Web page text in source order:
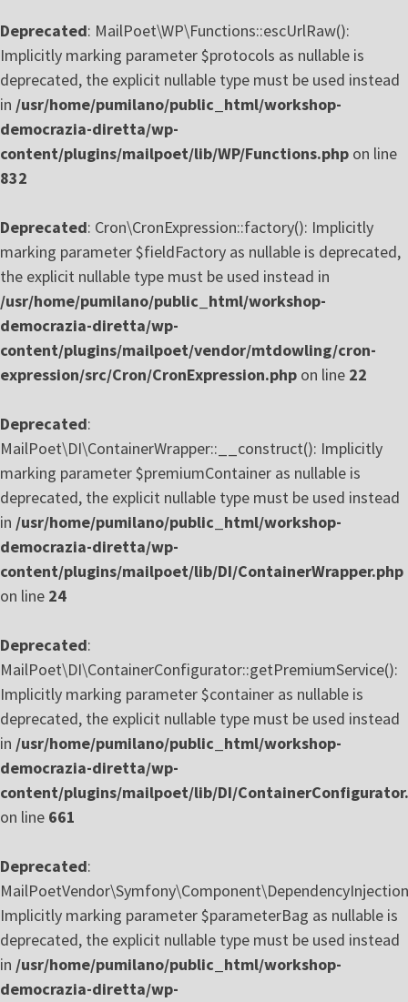
Deprecated: MailPoet\WP\Functions::escUrlRaw():
Implicitly marking parameter $protocols as nullable is
deprecated, the explicit nullable type must be used instead
in /usr/home/pumilano/public_html/workshop-
democrazia-diretta/wp-
content/plugins/mailpoet/lib/WP/Functions.php on line
832
Deprecated: Cron\CronExpression::factory(): Implicitly
marking parameter $fieldFactory as nullable is deprecated,
the explicit nullable type must be used instead in
/usr/home/pumilano/public_html/workshop-
democrazia-diretta/wp-
content/plugins/mailpoet/vendor/mtdowling/cron-
expression/src/Cron/CronExpression.php on line 22
Deprecated:
MailPoet\DI\ContainerWrapper::__construct(): Implicitly
marking parameter $premiumContainer as nullable is
deprecated, the explicit nullable type must be used instead
in /usr/home/pumilano/public_html/workshop-
democrazia-diretta/wp-
content/plugins/mailpoet/lib/DI/ContainerWrapper.php
on line 24
Deprecated:
MailPoet\DI\ContainerConfigurator::getPremiumService():
Implicitly marking parameter $container as nullable is
deprecated, the explicit nullable type must be used instead
in /usr/home/pumilano/public_html/workshop-
democrazia-diretta/wp-
content/plugins/mailpoet/lib/DI/
on line 661
Deprecated:
Implicitly marking parameter $parameterBag as nullable is
deprecated, the explicit nullable type must be used instead
in /usr/home/pumilano/public_html/workshop-
democrazia-diretta/wp-